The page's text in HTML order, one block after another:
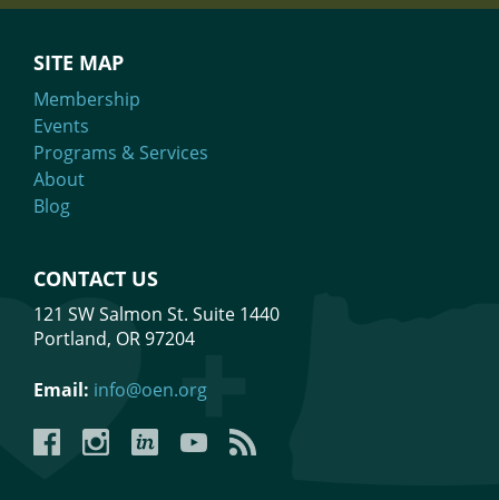
SITE MAP
Membership
Events
Programs & Services
About
Blog
CONTACT US
121 SW Salmon St. Suite 1440
Portland, OR 97204
Email: info@oen.org
FacebookInstagramLinkedInYouTubeYouTube